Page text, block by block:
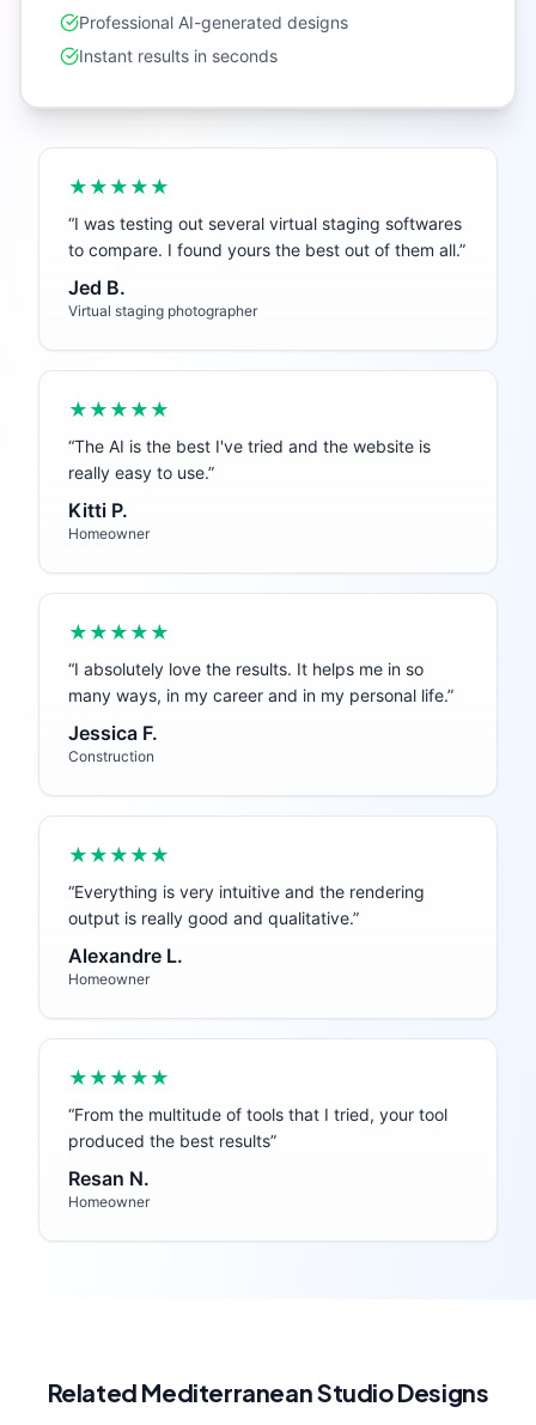
Professional AI-generated designs
Instant results in seconds
★★★★★
“I was testing out several virtual staging softwares
to compare. I found yours the best out of them all.”
Jed B.
Virtual staging photographer
★★★★★
“The AI is the best I've tried and the website is
really easy to use.”
Kitti P.
Homeowner
★★★★★
“I absolutely love the results. It helps me in so
many ways, in my career and in my personal life.”
Jessica F.
Construction
★★★★★
“Everything is very intuitive and the rendering
output is really good and qualitative.”
Alexandre L.
Homeowner
★★★★★
“From the multitude of tools that I tried, your tool
produced the best results”
Resan N.
Homeowner
Related MediterraneanStudioDesigns